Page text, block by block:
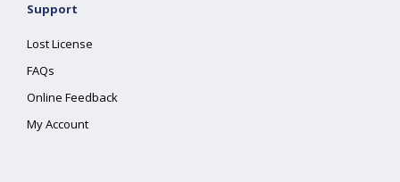
Support
Lost License
FAQs
Online Feedback
My Account